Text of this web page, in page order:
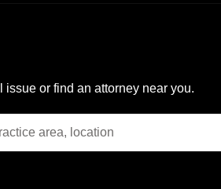
issue or find an attorney near you.